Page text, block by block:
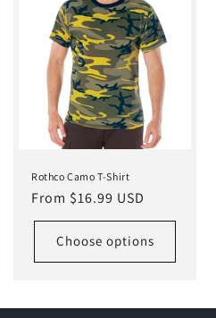
Rothco Camo T-Shirt
Regular
price
From $16.99 USD
Choose options